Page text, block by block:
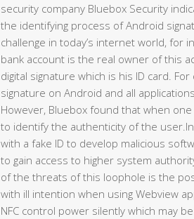
security company Bluebox Security
the identifying process of Android
challenge in today’s internet world, for
bank account is the real owner of this
digital signature which is his ID card.
signature on Android and all
However, Bluebox found that when
to identify the authenticity of the
with a fake ID to develop malicious
to gain access to higher system
of the threats of this loophole is the
with ill intention when using Webview
NFC control power silently which may